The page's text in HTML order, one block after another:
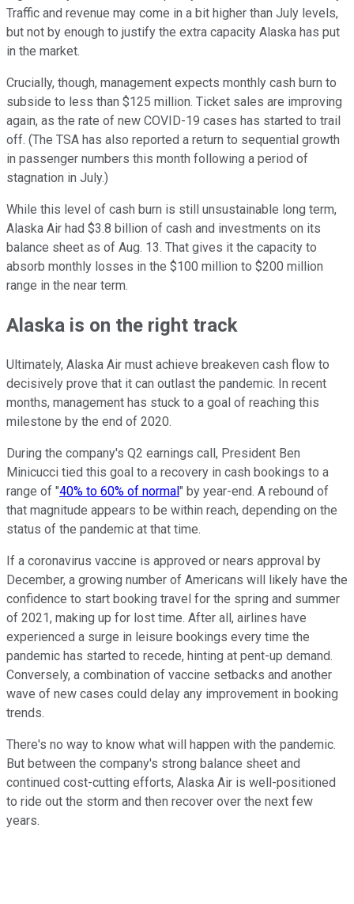
Traffic and revenue may come in a bit higher than July levels,
but not by enough to justify the extra capacity Alaska has put
in the market.
Crucially, though, management expects monthly cash burn to
subside to less than $125 million. Ticket sales are improving
again, as the rate of new COVID-19 cases has started to trail
off. (The TSA has also reported a return to sequential growth
in passenger numbers this month following a period of
stagnation in July.)
While this level of cash burn is still unsustainable long term,
Alaska Air had $3.8 billion of cash and investments on its
balance sheet as of Aug. 13. That gives it the capacity to
absorb monthly losses in the $100 million to $200 million
range in the near term.
Alaska is on the right track
Ultimately, Alaska Air must achieve breakeven cash flow to
decisively prove that it can outlast the pandemic. In recent
months, management has stuck to a goal of reaching this
milestone by the end of 2020.
During the company's Q2 earnings call, President Ben
Minicucci tied this goal to a recovery in cash bookings to a
range of "40% to 60% of normal " by year-end. A rebound of
that magnitude appears to be within reach, depending on the
status of the pandemic at that time.
If a coronavirus vaccine is approved or nears approval by
December, a growing number of Americans will likely have the
confidence to start booking travel for the spring and summer
of 2021, making up for lost time. After all, airlines have
experienced a surge in leisure bookings every time the
pandemic has started to recede, hinting at pent-up demand.
Conversely, a combination of vaccine setbacks and another
wave of new cases could delay any improvement in booking
trends.
There's no way to know what will happen with the pandemic.
But between the company's strong balance sheet and
continued cost-cutting efforts, Alaska Air is well-positioned
to ride out the storm and then recover over the next few
years.